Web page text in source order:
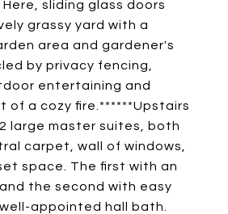
sliding glass doors
grassy yard with a
area and gardener's
by privacy fencing,
entertaining and
of a cozy fire.******Upstairs
large master suites, both
carpet, wall of windows,
space. The first with an
the second with easy
appointed hall bath.